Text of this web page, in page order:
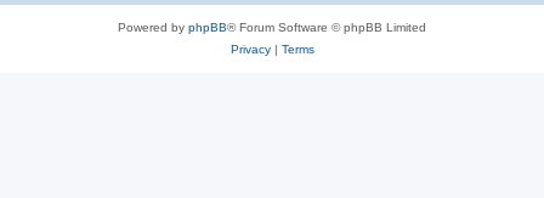
Powered by phpBB® Forum Software © phpBB Limited
Privacy| Terms